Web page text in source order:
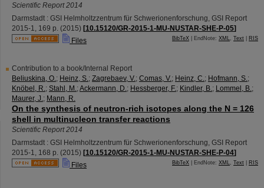
Scientific Report 2014
Darmstadt : GSI Helmholtzzentrum für Schwerionenforschung, GSI Report
2015-1, 169 p. (2015) [10.15120/GR-2015-1-MU-NUSTAR-SHE-P-05]
Files
BibTeX | EndNote: XML, Text RIS
Contribution to a book/Internal Report
Beliuskina, O.; Heinz, S.; Zagrebaev, V.; Comas, V.; Heinz, C.; Hofmann, S.;
Knöbel, R.; Stahl, M.;Ackermann, D.; Hessberger, F.; Kindler, B.; Lommel, B.;
Maurer, J.; Mann, R.
On the synthesis of neutron-rich isotopes along the N = 126
shell in multinucleon transfer reactions
Scientific Report 2014
Darmstadt : GSI Helmholtzzentrum für Schwerionenforschung, GSI Report
2015-1, 168 p. (2015) [10.15120/GR-2015-1-MU-NUSTAR-SHE-P-04]
Files
BibTeX | EndNote: XML, Text RIS